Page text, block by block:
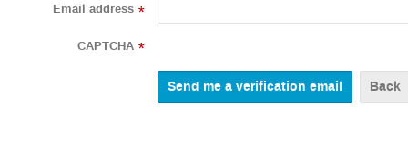
Email address *
CAPTCHA *
Back